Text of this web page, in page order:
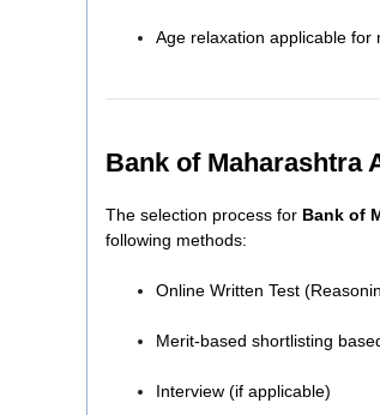
Age relaxation applicable
Bank of Maharashtra
The selection process for Bank of
following methods:
Online Written Test
Merit-based shortlisting
Interview (if applicable)